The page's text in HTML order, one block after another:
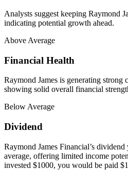
Analysts suggest keeping Raymond
indicating potential growth ahead.
Above Average
Financial Health
Raymond James is generating strong
showing solid overall financial
Below Average
Dividend
Raymond James Financial’s
average, offering limited income
invested $1000, you would be paid